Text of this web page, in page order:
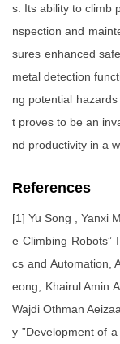
s. Its ability to climb
nspection and
sures enhanced
metal detection
ng potential
t proves to be an
nd productivity in a
References
[1] Yu Song , Yanxi
e Climbing Robots”
cs and Automation,
eong, Khairul Amin
Wajdi Othman
y ”Development of